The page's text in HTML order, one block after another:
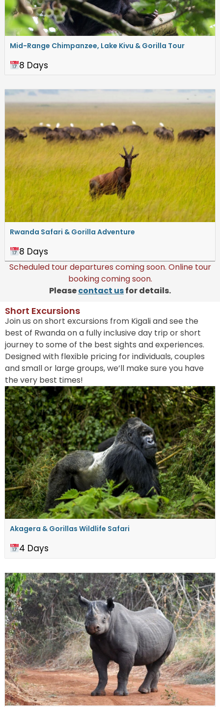
Mid-Range Chimpanzee, Lake Kivu & Gorilla Tour
8 Days
Rwanda Safari & Gorilla Adventure
8 Days
Scheduled tour departures coming soon. Online tour
booking coming soon.
Pleasecontact usfor details.
Short Excursions​
Join us on short excursions from Kigali and see the
best of Rwanda on a fully inclusive day trip or short
journey to some of the best sights and experiences.
Designed with flexible pricing for individuals, couples
and small or large groups, we’ll make sure you have
the very best times!
Akagera & Gorillas Wildlife Safari
4 Days